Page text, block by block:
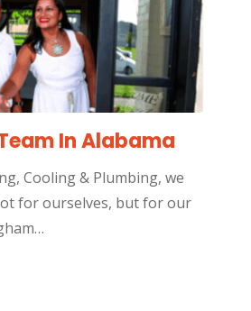
In Alabama
Cooling & Plumbing, we
for ourselves, but for our